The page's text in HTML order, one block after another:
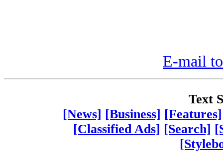
E-mail
Text
[News] [Business] [Features]
[Classified Ads] [Search]